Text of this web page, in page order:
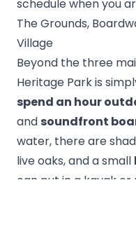
schedule when you
The Grounds,
Village
Beyond the three
Heritage Park is
spend an hour
and soundfront
water, there are
live oaks, and a small
can put in a kayak